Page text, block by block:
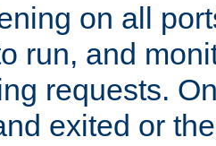
on all
run, and
requests.
exited or